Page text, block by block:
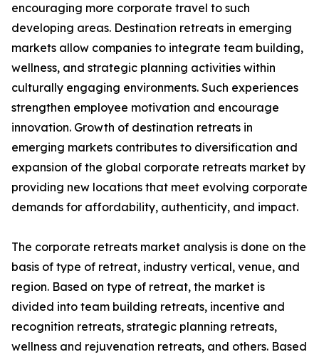
encouraging more corporate travel to such
developing areas. Destination retreats in emerging
markets allow companies to integrate team building,
wellness, and strategic planning activities within
culturally engaging environments. Such experiences
strengthen employee motivation and encourage
innovation. Growth of destination retreats in
emerging markets contributes to diversification and
expansion of the global corporate retreats market by
providing new locations that meet evolving corporate
demands for affordability, authenticity, and impact.
The corporate retreats market analysis is done on the
basis of type of retreat, industry vertical, venue, and
region. Based on type of retreat, the market is
divided into team building retreats, incentive and
recognition retreats, strategic planning retreats,
wellness and rejuvenation retreats, and others. Based